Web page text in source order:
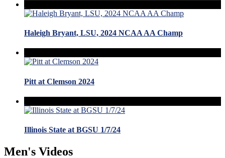
Haleigh Bryant, LSU, 2024 NCAA AA Champ
Pitt at Clemson 2024
Illinois State at BGSU 1/7/24
Men's Videos